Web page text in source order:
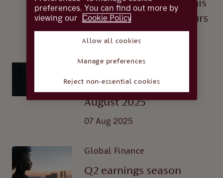
advantage and what this
means for entrepreneurs
21 Aug 2025
Global Finance
Interest rate watch -
August 2025
07 Aug 2025
Global Finance
Q2 earnings season
preferences. You can find out more by
viewing our Cookie Policy
Allow all cookies
Manage preferences
Reject non-essential cookies